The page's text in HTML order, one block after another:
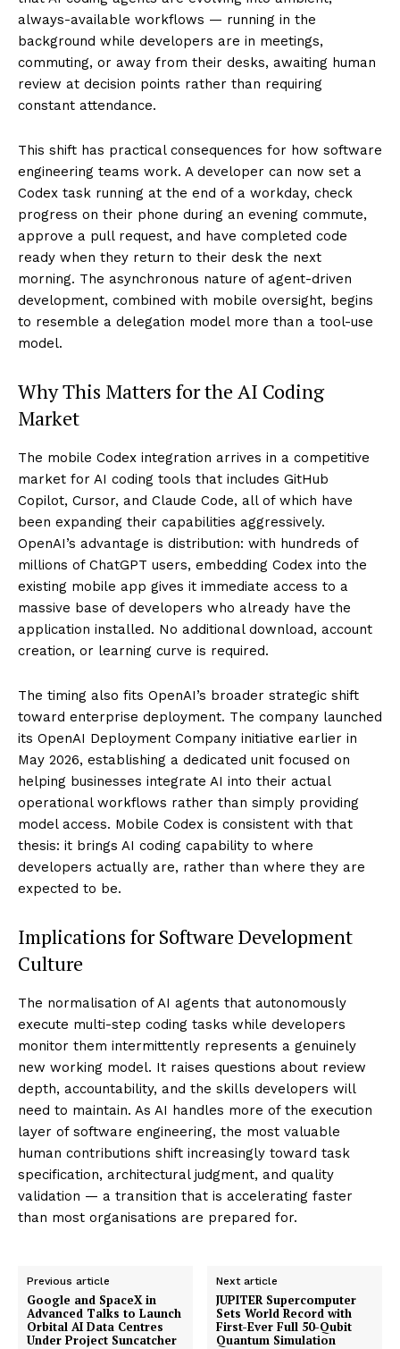
always-available workflows — running in the
background while developers are in meetings,
commuting, or away from their desks, awaiting human
review at decision points rather than requiring
constant attendance.
This shift has practical consequences for how software
engineering teams work. A developer can now set a
Codex task running at the end of a workday, check
progress on their phone during an evening commute,
approve a pull request, and have completed code
ready when they return to their desk the next
morning. The asynchronous nature of agent-driven
development, combined with mobile oversight, begins
to resemble a delegation model more than a tool-use
model.
Why This Matters for the AI Coding
Market
The mobile Codex integration arrives in a competitive
market for AI coding tools that includes GitHub
Copilot, Cursor, and Claude Code, all of which have
been expanding their capabilities aggressively.
OpenAI’s advantage is distribution: with hundreds of
millions of ChatGPT users, embedding Codex into the
existing mobile app gives it immediate access to a
massive base of developers who already have the
application installed. No additional download, account
creation, or learning curve is required.
The timing also fits OpenAI’s broader strategic shift
toward enterprise deployment. The company launched
its OpenAI Deployment Company initiative earlier in
May 2026, establishing a dedicated unit focused on
helping businesses integrate AI into their actual
operational workflows rather than simply providing
model access. Mobile Codex is consistent with that
thesis: it brings AI coding capability to where
developers actually are, rather than where they are
expected to be.
Implications for Software Development
Culture
The normalisation of AI agents that autonomously
execute multi-step coding tasks while developers
monitor them intermittently represents a genuinely
new working model. It raises questions about review
depth, accountability, and the skills developers will
need to maintain. As AI handles more of the execution
layer of software engineering, the most valuable
human contributions shift increasingly toward task
specification, architectural judgment, and quality
validation — a transition that is accelerating faster
than most organisations are prepared for.
Previous article
Google and SpaceX in
Advanced Talks to Launch
Orbital AI Data Centres
Under Project Suncatcher
Next article
JUPITER Supercomputer
Sets World Record with
First-Ever Full 50-Qubit
Quantum Simulation